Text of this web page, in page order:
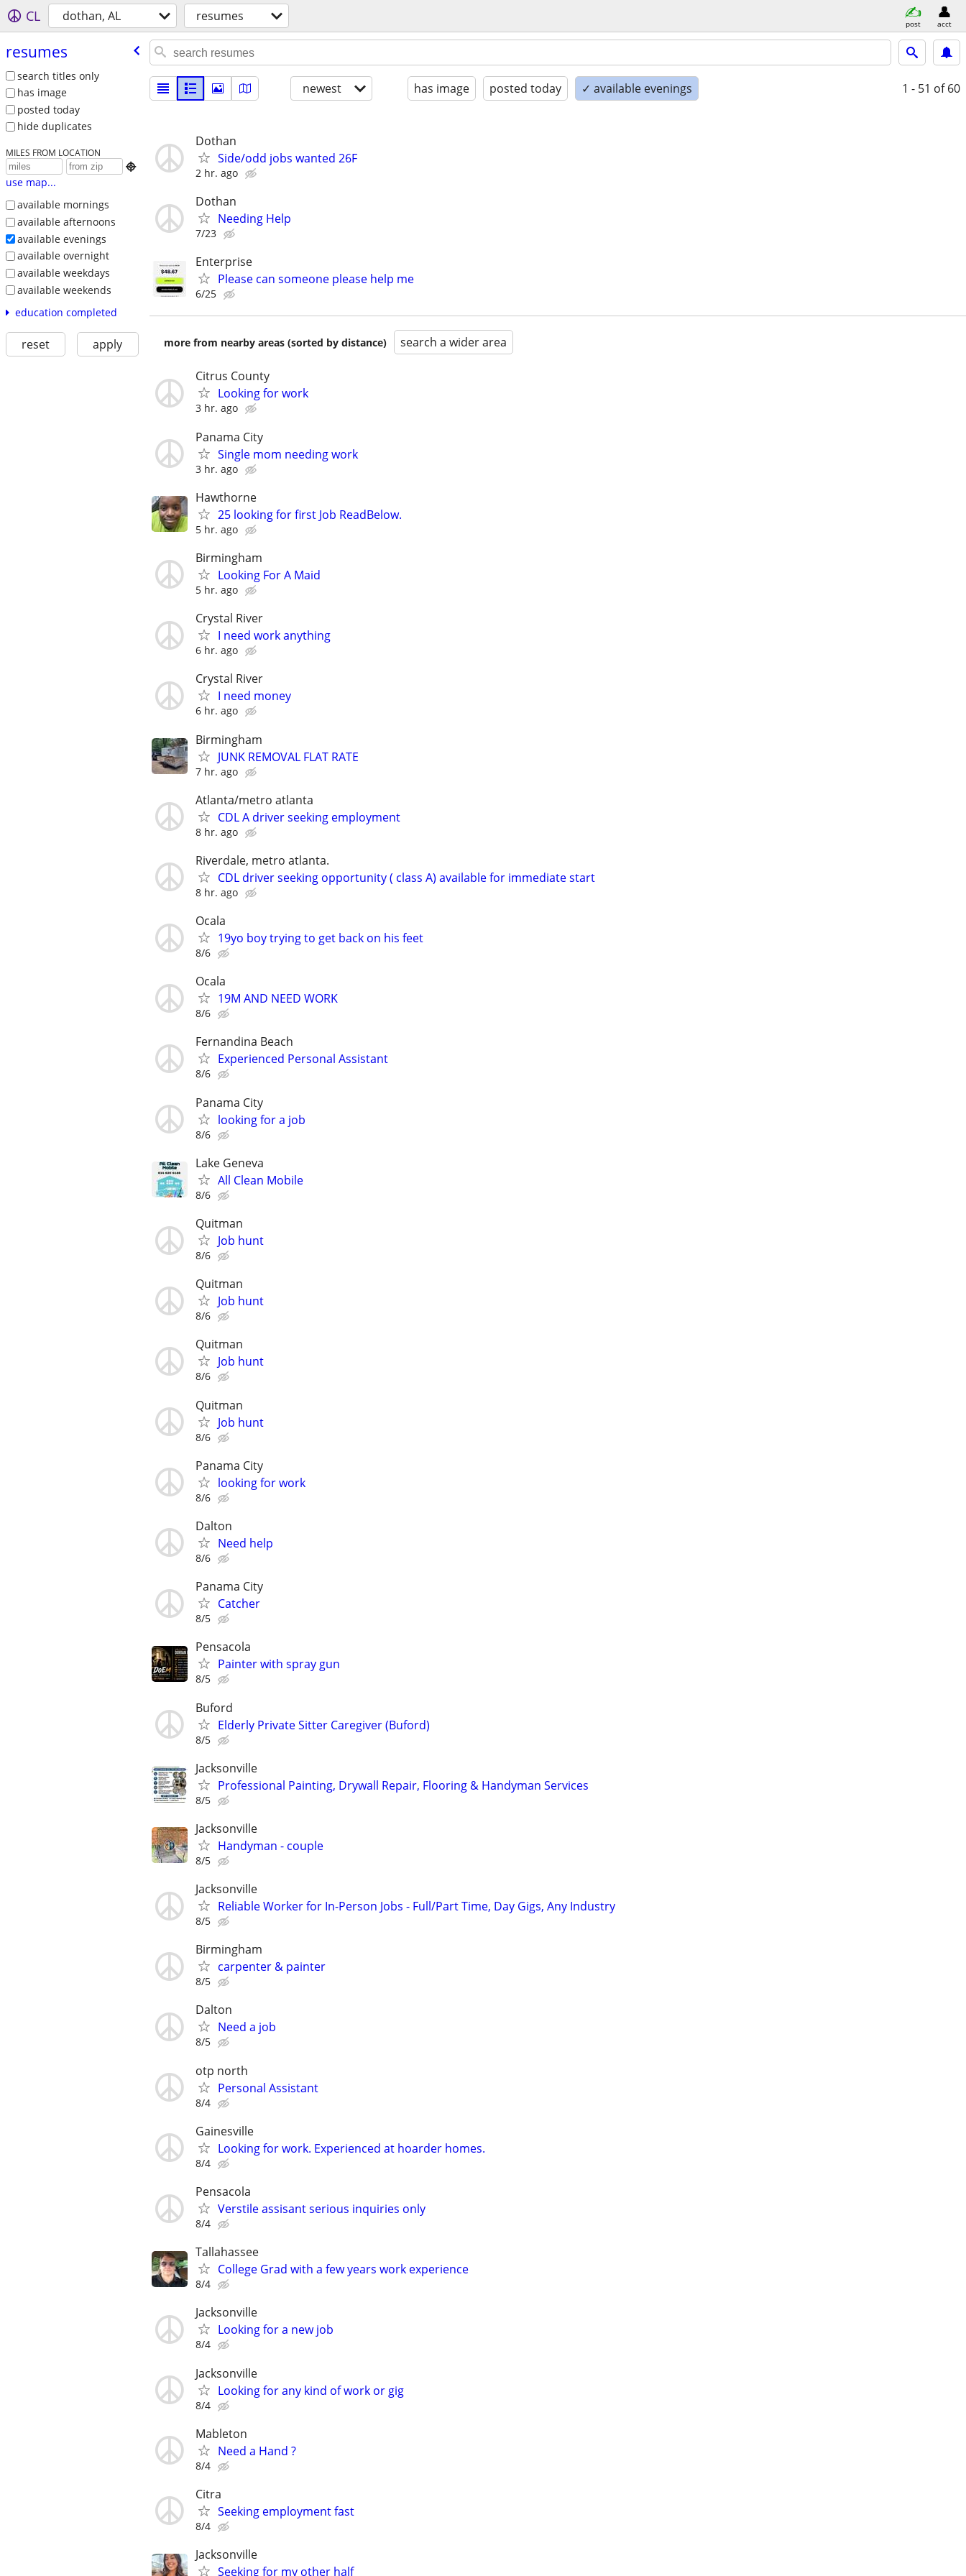
CL dothan, AL resumes post acct
resumes
search titles only
has image
posted today
hide duplicates
MILES FROM LOCATION

use map...
available mornings
available afternoons
available evenings
available overnight
available weekdays
available weekends
education completed
reset apply
newest has image posted today ✓ available evenings 1 - 51 of 60
Dothan
Side/odd jobs wanted 26F
2 hr. ago
Dothan
Needing Help
7/23
Enterprise
Please can someone please help me
6/25
more from nearby areas (sorted by distance) search a wider area
Citrus County
Looking for work
3 hr. ago
Panama City
Single mom needing work
3 hr. ago
Hawthorne
25 looking for first Job ReadBelow.
5 hr. ago
Birmingham
Looking For A Maid
5 hr. ago
Crystal River
I need work anything
6 hr. ago
Crystal River
I need money
6 hr. ago
Birmingham
JUNK REMOVAL FLAT RATE
7 hr. ago
Atlanta/metro atlanta
CDL A driver seeking employment
8 hr. ago
Riverdale, metro atlanta.
CDL driver seeking opportunity ( class A) available for immediate start
8 hr. ago
Ocala
19yo boy trying to get back on his feet
8/6
Ocala
19M AND NEED WORK
8/6
Fernandina Beach
Experienced Personal Assistant
8/6
Panama City
looking for a job
8/6
Lake Geneva
All Clean Mobile
8/6
Quitman
Job hunt
8/6
Quitman
Job hunt
8/6
Quitman
Job hunt
8/6
Quitman
Job hunt
8/6
Panama City
looking for work
8/6
Dalton
Need help
8/6
Panama City
Catcher
8/5
Pensacola
Painter with spray gun
8/5
Buford
Elderly Private Sitter Caregiver (Buford)
8/5
Jacksonville
Professional Painting, Drywall Repair, Flooring & Handyman Services
8/5
Jacksonville
Handyman - couple
8/5
Jacksonville
Reliable Worker for In-Person Jobs - Full/Part Time, Day Gigs, Any Industry
8/5
Birmingham
carpenter & painter
8/5
Dalton
Need a job
8/5
otp north
Personal Assistant
8/4
Gainesville
Looking for work. Experienced at hoarder homes.
8/4
Pensacola
Verstile assisant serious inquiries only
8/4
Tallahassee
College Grad with a few years work experience
8/4
Jacksonville
Looking for a new job
8/4
Jacksonville
Looking for any kind of work or gig
8/4
Mableton
Need a Hand ?
8/4
Citra
Seeking employment fast
8/4
Jacksonville
Seeking for my other half